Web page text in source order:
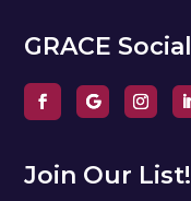
GRACE Social
Join Our List!